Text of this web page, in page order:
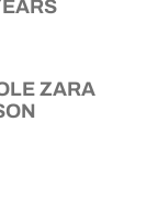
ZARA